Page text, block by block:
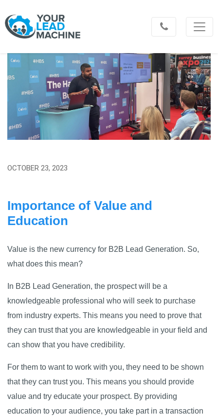
OCTOBER 23, 2023
Importance of Value and
Education
Value is the new currency for B2B Lead Generation. So,
what does this mean?
In B2B Lead Generation, the prospect will be a
knowledgeable professional who will seek to purchase
from industry experts. This means you need to prove that
they can trust that you are knowledgeable in your field and
can show that you have credibility.
For them to want to work with you, they need to be shown
that they can trust you. This means you should provide
value and try educate your prospect. By providing
education to your audience, you take part in a transaction